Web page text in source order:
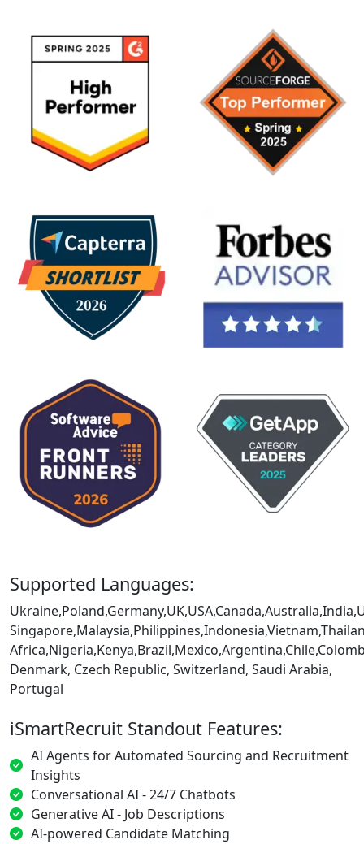
Supported Languages:
Denmark, Czech Republic, Switzerland, Saudi Arabia,
Portugal
iSmartRecruit Standout Features:
AI Agents for Automated Sourcing and Recruitment
Insights
Conversational AI - 24/7 Chatbots
Generative AI - Job Descriptions
AI-powered Candidate Matching